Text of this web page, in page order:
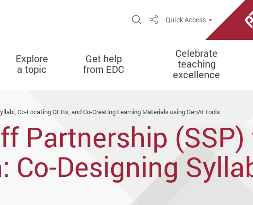
Open Site Search Popup
ShareQuick Access
Explore
a topic
Get help
from EDC
Celebrate
teaching
excellence
Co-Locating OERs, and Co-Creating Learning Materials using GenAI Tools
Partnership
Co-Designing